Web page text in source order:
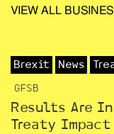
VIEW ALL
Brexit News
GFSB
Results Are
Treaty Impact